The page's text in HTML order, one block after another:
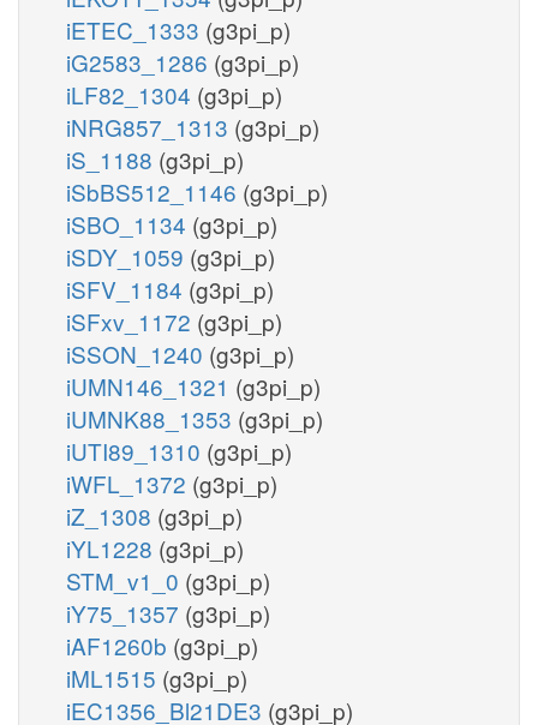
iETEC_1333 (g3pi_p)
iG2583_1286 (g3pi_p)
iLF82_1304 (g3pi_p)
iNRG857_1313 (g3pi_p)
iS_1188 (g3pi_p)
iSbBS512_1146 (g3pi_p)
iSBO_1134 (g3pi_p)
iSDY_1059 (g3pi_p)
iSFV_1184 (g3pi_p)
iSFxv_1172 (g3pi_p)
iSSON_1240 (g3pi_p)
iUMN146_1321 (g3pi_p)
iUMNK88_1353 (g3pi_p)
iUTI89_1310 (g3pi_p)
iWFL_1372 (g3pi_p)
iZ_1308 (g3pi_p)
iYL1228 (g3pi_p)
STM_v1_0 (g3pi_p)
iY75_1357 (g3pi_p)
iAF1260b (g3pi_p)
iML1515 (g3pi_p)
iEC1356_Bl21DE3 (g3pi_p)